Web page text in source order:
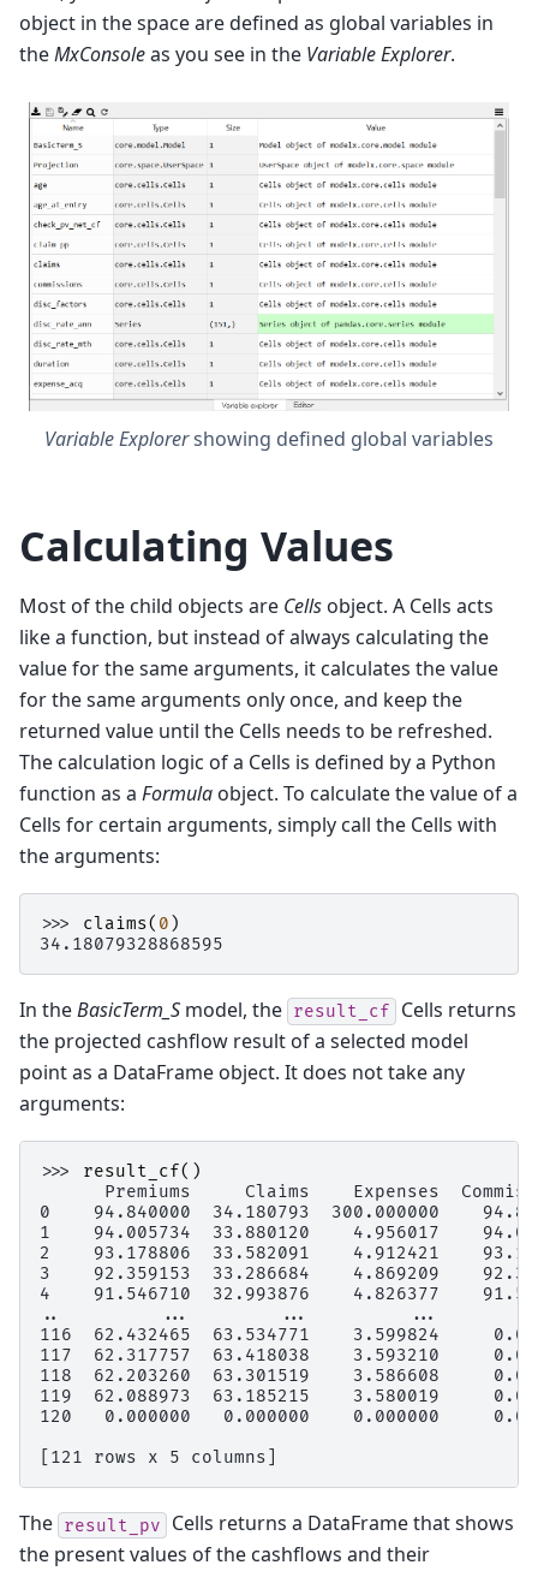
object in the space are defined as global variables in
theMxConsoleas you see in the Variable Explorer.
Variable Explorershowing defined global variables
Calculating Values
Most of the child objects are Cells object. A Cells acts
like a function, but instead of always calculating the
value for the same arguments, it calculates the value
for the same arguments only once, and keep the
returned value until the Cells needs to be refreshed.
The calculation logic of a Cells is defined by a Python
function as a Formula object. To calculate the value of a
Cells for certain arguments, simply call the Cells with
the arguments:
>>> claims( 0 )
34.18079328868595
In theBasicTerm_S model, the result_cf
Cells returns
the projected cashflow result of a selected model
point as a DataFrame object. It does not take any
arguments:
>>> result_cf()
Premiums     Claims    Expenses
0    94.840000  34.180793  300.000000
1    94.005734  33.880120    4.956017
2    93.178806  33.582091    4.912421
3    92.359153  33.286684    4.869209
4    91.546710  32.993876    4.826377
..         ...        ...         ...
116  62.432465  63.534771    3.599824
117  62.317757  63.418038    3.593210
118  62.203260  63.301519    3.586608
119  62.088973  63.185215    3.580019
120   0.000000   0.000000    0.000000
[121 rows x 5 columns]
The result_pv
Cells returns a DataFrame that shows
the present values of the cashflows and their